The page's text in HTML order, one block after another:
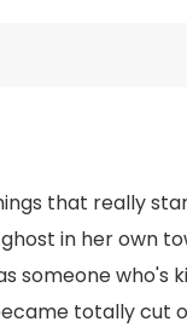
that really
in her own
someone who's
totally cut